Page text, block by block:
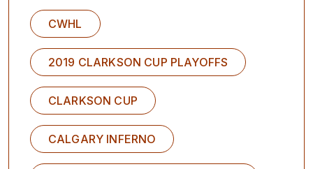
CWHL
2019 CLARKSON CUP PLAYOFFS
CLARKSON CUP
CALGARY INFERNO